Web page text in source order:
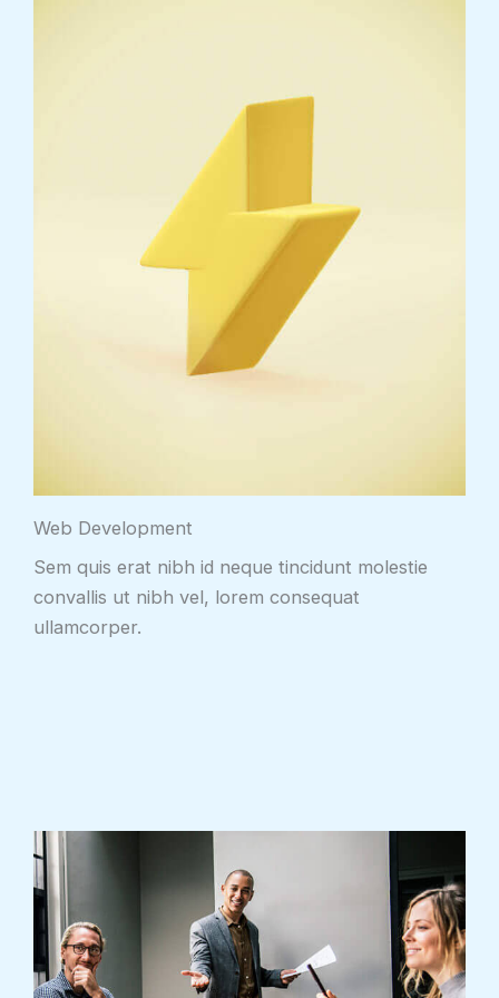
Web Development
Sem quis erat nibh id neque tincidunt molestie
convallis ut nibh vel, lorem consequat
ullamcorper.